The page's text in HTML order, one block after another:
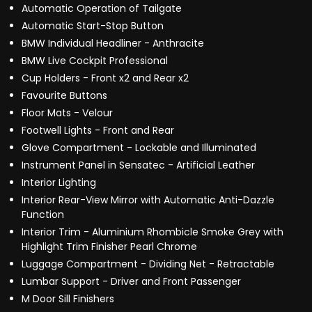
Automatic Operation of Tailgate
Automatic Start-Stop Button
BMW Individual Headliner - Anthracite
BMW Live Cockpit Professional
Cup Holders - Front x2 and Rear x2
Favourite Buttons
Floor Mats - Velour
Footwell Lights - Front and Rear
Glove Compartment - Lockable and Illuminated
Instrument Panel in Sensatec - Artificial Leather
Interior Lighting
Interior Rear-View Mirror with Automatic Anti-Dazzle
Function
Interior Trim - Aluminium Rhombicle Smoke Grey with
Highlight Trim Finisher Pearl Chrome
Luggage Compartment - Dividing Net - Retractable
Lumbar Support - Driver and Front Passenger
M Door Sill Finishers